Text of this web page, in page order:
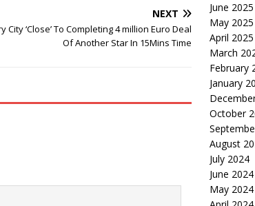
NEXT
City ‘Close’ To Completing 4 million Euro Deal
Of Another Star In 15Mins Time
June 2025
May 2025
April 2025
March
February
January
October
August
July 2024
June 2024
May 2024